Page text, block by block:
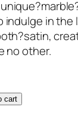
indulge in the
no other.
cart